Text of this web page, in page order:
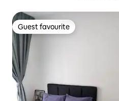
Guest favourite
Guest favourite